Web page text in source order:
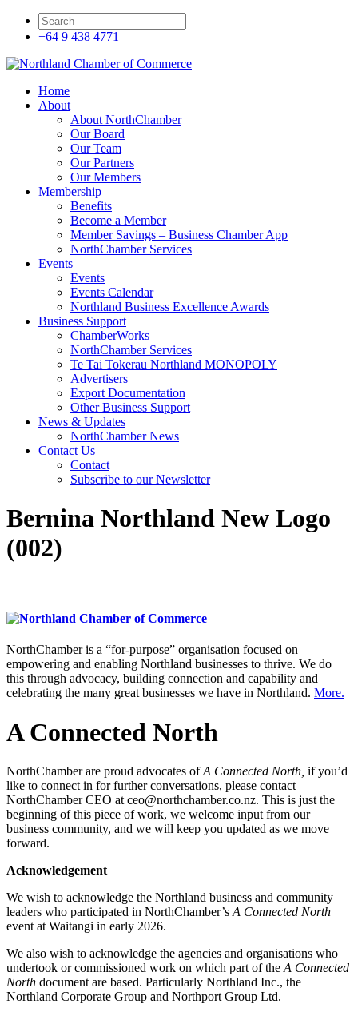
+64 9 438 4771
Home
About
About NorthChamber
Our Board
Our Team
Our Partners
Our Members
Membership
Benefits
Become a Member
Member Savings – Business Chamber App
NorthChamber Services
Events
Events
Events Calendar
Northland Business Excellence Awards
Business Support
ChamberWorks
NorthChamber Services
Te Tai Tokerau Northland MONOPOLY
Advertisers
Export Documentation
Other Business Support
News & Updates
NorthChamber News
Contact Us
Contact
Subscribe to our Newsletter
Bernina Northland New Logo
(002)
NorthChamber is a “for-purpose” organisation focused on
empowering and enabling Northland businesses to thrive. We do
this through advocacy, building connection and capability and
celebrating the many great businesses we have in Northland. More.
A Connected North
NorthChamber are proud advocates ofA Connected North, if you’d
like to connect in for further conversations, please contact
NorthChamber CEO at ceo@northchamber.co.nz. This is just the
beginning of this piece of work, we welcome input from our
business community, and we will keep you updated as we move
forward.
Acknowledgement
We wish to acknowledge the Northland business and community
leaders who participated in NorthChamber’s A Connected North
event at Waitangi in early 2026.
We also wish to acknowledge the agencies and organisations who
undertook or commissioned work on which part of the A Connected
North document are based. Particularly Northland Inc., the
Northland Corporate Group and Northport Group Ltd.